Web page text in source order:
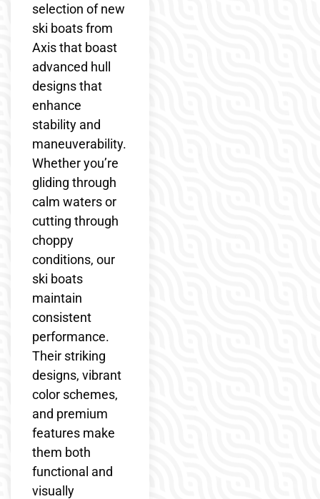
selection of new
ski boats from
Axis that boast
advanced hull
designs that
enhance
stability and
maneuverability.
Whether you’re
gliding through
calm waters or
cutting through
choppy
conditions, our
ski boats
maintain
consistent
performance.
Their striking
designs, vibrant
color schemes,
and premium
features make
them both
functional and
visually